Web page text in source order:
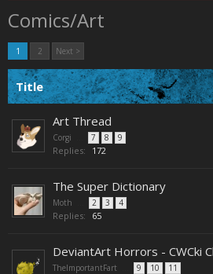
Comics/Art
1 2 Next >
Title
Art Thread
Corgi 7 8 9
Replies: 172
The Super Dictionary
Moth 2 3 4
Replies: 65
DeviantArt Horrors - CWCki
TheImportantFart 9 10 11